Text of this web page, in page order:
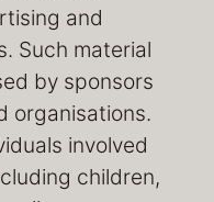
and
Such material
by sponsors
organisations.
involved
children,